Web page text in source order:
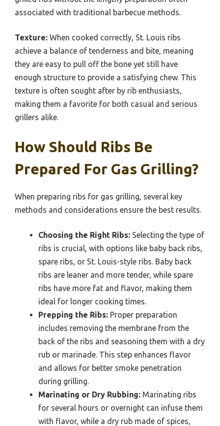
associated with traditional barbecue methods.
Texture: When cooked correctly, St. Louis ribs
achieve a balance of tenderness and bite, meaning
they are easy to pull off the bone yet still have
enough structure to provide a satisfying chew. This
texture is often sought after by rib enthusiasts,
making them a favorite for both casual and serious
grillers alike.
How Should Ribs Be
Prepared For Gas Grilling?
When preparing ribs for gas grilling, several key
methods and considerations ensure the best results.
Choosing the Right Ribs: Selecting the type of
ribs is crucial, with options like baby back ribs,
spare ribs, or St. Louis-style ribs. Baby back
ribs are leaner and more tender, while spare
ribs have more fat and flavor, making them
ideal for longer cooking times.
Prepping the Ribs: Proper preparation
includes removing the membrane from the
back of the ribs and seasoning them with a dry
rub or marinade. This step enhances flavor
and allows for better smoke penetration
during grilling.
Marinating or Dry Rubbing: Marinating ribs
for several hours or overnight can infuse them
with flavor, while a dry rub made of spices,